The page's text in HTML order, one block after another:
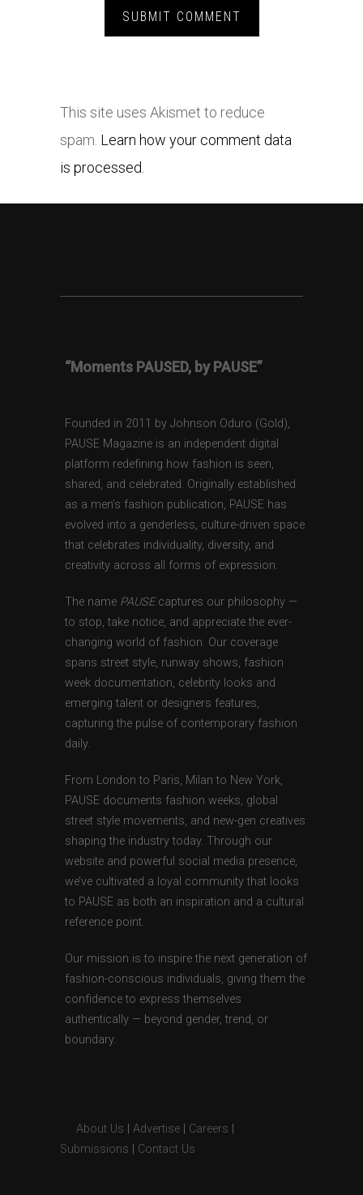
This site uses Akismet to reduce
spam. Learn how your comment data
is processed.
“Moments PAUSED, by PAUSE”
Founded in 2011 by Johnson Oduro (Gold),
PAUSE Magazine is an independent digital
platform redefining how fashion is seen,
shared, and celebrated. Originally established
as a men’s fashion publication, PAUSE has
evolved into a genderless, culture-driven space
that celebrates individuality, diversity, and
creativity across all forms of expression.
The name PAUSEcaptures our philosophy —
to stop, take notice, and appreciate the ever-
changing world of fashion. Our coverage
spans street style, runway shows, fashion
week documentation, celebrity looks and
emerging talent or designers features,
capturing the pulse of contemporary fashion
daily.
From London to Paris, Milan to New York,
PAUSE documents fashion weeks, global
street style movements, and new-gen creatives
shaping the industry today. Through our
website and powerful social media presence,
we’ve cultivated a loyal community that looks
to PAUSE as both an inspiration and a cultural
reference point.
Our mission is to inspire the next generation of
fashion-conscious individuals, giving them the
confidence to express themselves
authentically — beyond gender, trend, or
boundary.
About Us Advertise Careers
Submissions
Contact Us